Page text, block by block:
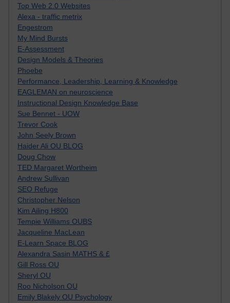
Top Web 2.0 Websites
Alexa - traffic metrix
Engestrom
My Mind Bursts
E-Assessment
Design Models & Theories
Phoebe
Performance, Leadership, Learning & Knowledge
EAGLEMAN on neuroscience
Instructional Design Knowledge Base
Sue Bennet - UOW
Trevor Cook
John Seely Brown
Haider Ali OU BLOG
Doug Chow
TED Margaret Wortheim
Andrew Sullivan
SEO Refuge
Christopher Nelson
Kim Ailing H800
Tempie Williams OUBS
Jacqueline MacLean
E-Learn Space BLOG
Alexandra Sasin MATHS & £
Gill Ross OU
Sheryl OU
Roo Nicholson OU
Emily Blakely OU Psychology